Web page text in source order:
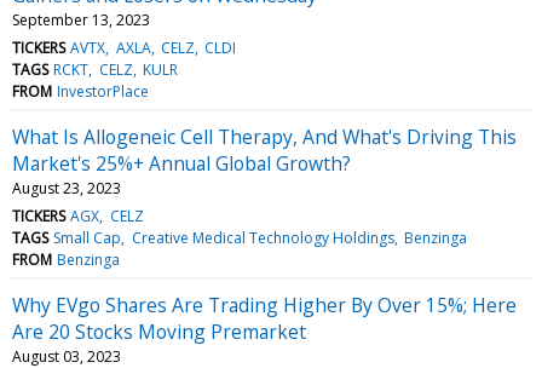
September 13, 2023
TICKERS AVTX AXLA CELZ CLDI
TAGS RCKT CELZ KULR
FROM InvestorPlace
What Is Allogeneic Cell Therapy, And What's Driving This
Market's 25%+ Annual Global Growth?
August 23, 2023
TICKERS AGX CELZ
TAGS Small Cap Creative Medical Technology Holdings Benzinga
FROM Benzinga
Why EVgo Shares Are Trading Higher By Over 15%; Here
Are 20 Stocks Moving Premarket
August 03, 2023